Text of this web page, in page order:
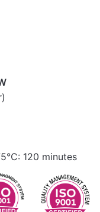
120 minutes